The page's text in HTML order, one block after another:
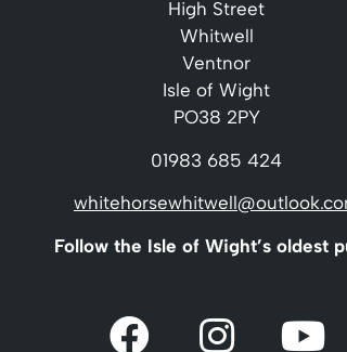
High Street
Whitwell
Ventnor
Isle of Wight
PO38 2PY
01983 685 424
Follow the Isle of Wight’s oldest